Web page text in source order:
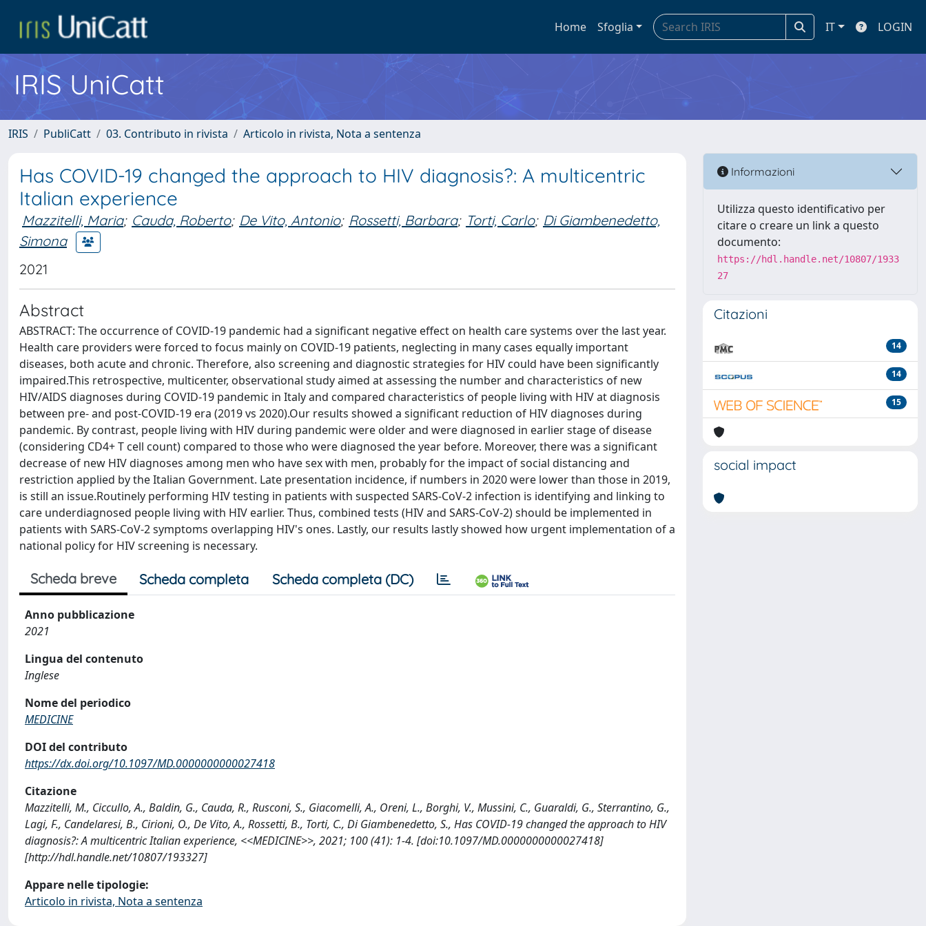
Home Sfoglia IT LOGIN
IRIS UniCatt
IRIS PubliCatt 03. Contributo in rivista Articolo in rivista, Nota a sentenza
Has COVID-19 changed the approach to HIV diagnosis?: A multicentric
Italian experience
Mazzitelli, Maria; Cauda, Roberto; De Vito, Antonio; Rossetti, Barbara; Torti, Carlo; Di Giambenedetto,
Simona
2021
Abstract
ABSTRACT: The occurrence of COVID-19 pandemic had a significant negative effect on health care systems over the last year.
Health care providers were forced to focus mainly on COVID-19 patients, neglecting in many cases equally important
diseases, both acute and chronic. Therefore, also screening and diagnostic strategies for HIV could have been significantly
impaired.This retrospective, multicenter, observational study aimed at assessing the number and characteristics of new
HIV/AIDS diagnoses during COVID-19 pandemic in Italy and compared characteristics of people living with HIV at diagnosis
between pre- and post-COVID-19 era (2019 vs 2020).Our results showed a significant reduction of HIV diagnoses during
pandemic. By contrast, people living with HIV during pandemic were older and were diagnosed in earlier stage of disease
(considering CD4+ T cell count) compared to those who were diagnosed the year before. Moreover, there was a significant
decrease of new HIV diagnoses among men who have sex with men, probably for the impact of social distancing and
restriction applied by the Italian Government. Late presentation incidence, if numbers in 2020 were lower than those in 2019,
is still an issue.Routinely performing HIV testing in patients with suspected SARS-CoV-2 infection is identifying and linking to
care underdiagnosed people living with HIV earlier. Thus, combined tests (HIV and SARS-CoV-2) should be implemented in
patients with SARS-CoV-2 symptoms overlapping HIV's ones. Lastly, our results lastly showed how urgent implementation of a
national policy for HIV screening is necessary.
Scheda breve Scheda completa Scheda completa (DC)
Anno pubblicazione
2021
Lingua del contenuto
Inglese
Nome del periodico
MEDICINE
DOI del contributo
https://dx.doi.org/10.1097/MD.0000000000027418
Citazione
Mazzitelli, M., Ciccullo, A., Baldin, G., Cauda, R., Rusconi, S., Giacomelli, A., Oreni, L., Borghi, V., Mussini, C., Guaraldi, G., Sterrantino, G.,
Lagi, F., Candelaresi, B., Cirioni, O., De Vito, A., Rossetti, B., Torti, C., Di Giambenedetto, S., Has COVID-19 changed the approach to HIV
diagnosis?: A multicentric Italian experience, <<MEDICINE>>, 2021; 100 (41): 1-4. [doi:10.1097/MD.0000000000027418]
[http://hdl.handle.net/10807/193327]
Appare nelle tipologie:
Articolo in rivista, Nota a sentenza
Informazioni
Utilizza questo identificativo per
citare o creare un link a questo
documento:
https://hdl.handle.net/10807/1933
27
Citazioni
14
14
15
social impact